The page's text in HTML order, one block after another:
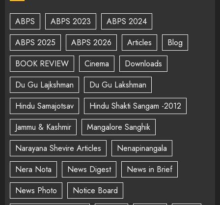
ABPS ABPS 2023
ABPS 2024
ABPS 2025
ABPS 2026 Articles
Blog
BOOK REVIEW
Cinema
Downloads
Du Gu Lajkshman
Du Gu Lakshman
Hindu Samajotsav
Hindu Shakti Sangam -2012
Jammu & Kashmir
Mangalore Sanghik
Narayana Shevire Articles
Nenapinangala
Nera Nota
News Digest
News in Brief
News Photo
Notice Board